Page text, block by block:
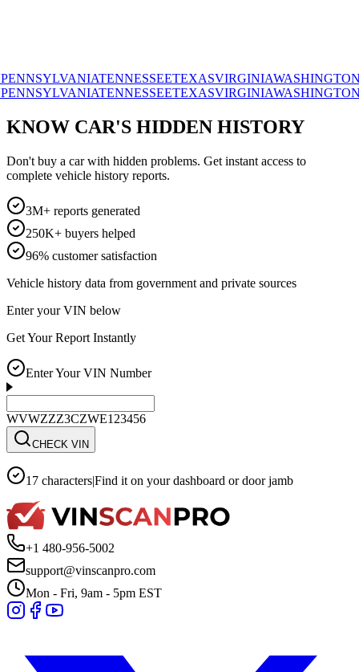
TENNESSEETEXASVIRGINIAWASHINGTON
TENNESSEETEXASVIRGINIAWASHINGTON
KNOW CAR'S HIDDEN HISTORY
Don't buy a car with hidden problems. Get instant access to
complete vehicle history reports.
3M+ reports generated
250K+ buyers helped
96% customer satisfaction
Vehicle history data from government and private sources
Enter your VIN below
Get Your Report Instantly
Enter Your VIN Number
WVWZZZ3CZWE123456
CHECK VIN
17 characters|Find it on your dashboard or door jamb
+1 480-956-5002
support@vinscanpro.com
Mon - Fri, 9am - 5pm EST